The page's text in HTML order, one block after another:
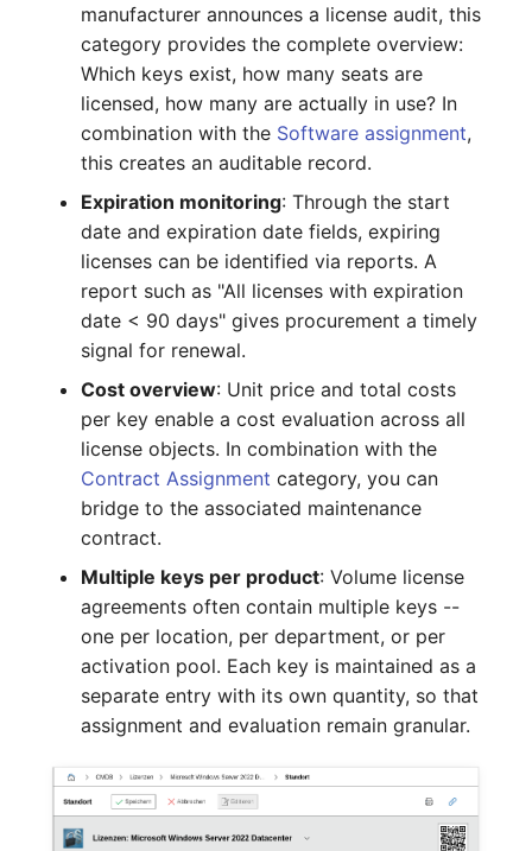
Release Notes 1.8
Release Notes 1.7
Changelogs 1.11.x
Changelogs 1.10.x
Changelogs 1.9.x
Changelogs 1.8.x
Changelogs 1.7.x
Changelogs 1.6.x
Changelogs 1.5.x
Older Changelogs
Country
Layer 2 Net
Layer 3 Net
Conduit
Wiring System
Licenses
Middleware
Mobile Phone
Monitor
Emergency Power Supply
Emergency Plan
Object Group
Organization
Workflow
manufacturer announces a license audit, this
category provides the complete overview:
Which keys exist, how many seats are
licensed, how many are actually in use? In
combination with the Software assignment,
this creates an auditable record.
Expiration monitoring: Through the start
date and expiration date fields, expiring
licenses can be identified via reports. A
report such as "All licenses with expiration
date < 90 days" gives procurement a timely
signal for renewal.
Cost overview: Unit price and total costs
per key enable a cost evaluation across all
license objects. In combination with the
Contract Assignment category, you can
bridge to the associated maintenance
contract.
Multiple keys per product: Volume license
agreements often contain multiple keys --
one per location, per department, or per
activation pool. Each key is maintained as a
separate entry with its own quantity, so that
assignment and evaluation remain granular.